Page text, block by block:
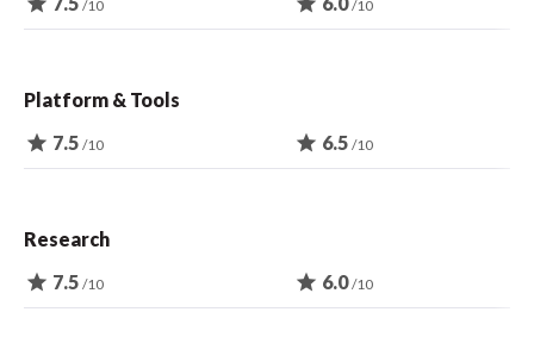
/10 /10
Platform & Tools
star 7.5 /10 star 6.5 /10
Research
star 7.5 /10 star 6.0/10